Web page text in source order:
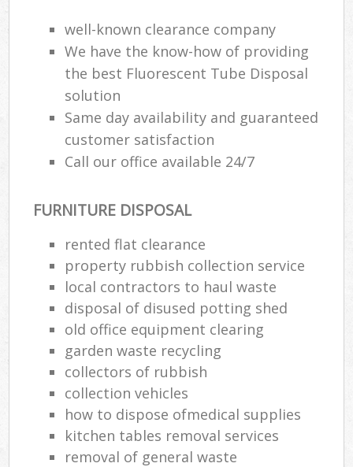
well-known clearance company
We have the know-how of providing
the best Fluorescent Tube Disposal
solution
Same day availability and guaranteed
customer satisfaction
Call our office available 24/7
FURNITURE DISPOSAL
rented flat clearance
property rubbish collection service
local contractors to haul waste
disposal of disused potting shed
old office equipment clearing
garden waste recycling
collectors of rubbish
collection vehicles
how to dispose ofmedical supplies
kitchen tables removal services
removal of general waste